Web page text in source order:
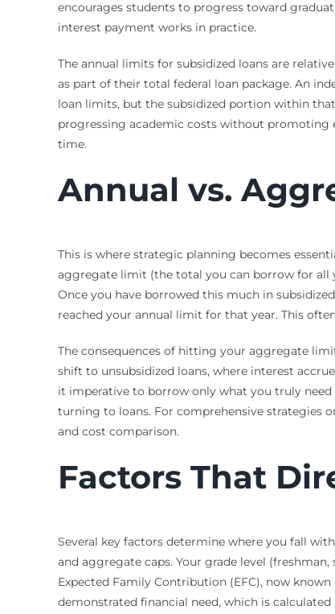
encourages students to progress toward
interest payment works in practice.
The annual limits for subsidized loans are
as part of their total federal loan package. An
loan limits, but the subsidized portion within
progressing academic costs without promoting
time.
Annual vs.
This is where strategic planning becomes
aggregate limit (the total you can borrow for all
Once you have borrowed this much in
reached your annual limit for that year. This
The consequences of hitting your aggregate
shift to unsubsidized loans, where interest
it imperative to borrow only what you truly
turning to loans. For comprehensive strategies
and cost comparison.
Factors That
Several key factors determine where you fall
and aggregate caps. Your grade level
Expected Family Contribution (EFC), now
demonstrated financial need, which is